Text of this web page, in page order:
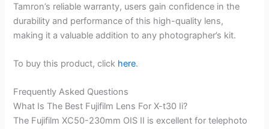
Tamron’s reliable warranty, users gain confidence in the
durability and performance of this high-quality lens,
making it a valuable addition to any photographer’s kit.
To buy this product, click here.
Frequently Asked Questions
What Is The Best Fujifilm Lens For X-t30 Ii?
The Fujifilm XC50-230mm OIS II is excellent for telephoto